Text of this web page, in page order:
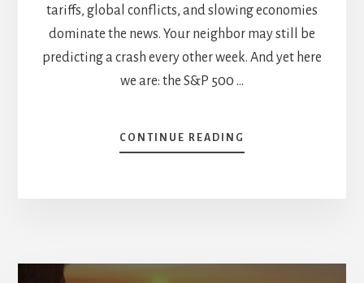
tariffs, global conflicts, and slowing economies
dominate the news. Your neighbor may still be
predicting a crash every other week. And yet here
we are: the S&P 500 …
CONTINUE READING
THE
LIKE